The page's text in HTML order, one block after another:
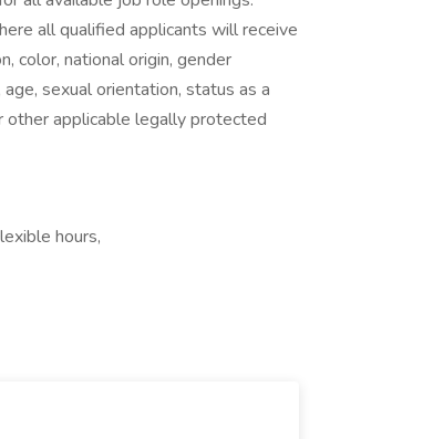
all qualified applicants will receive
color, national origin, gender
sexual orientation, status as a
other applicable legally protected
hours,